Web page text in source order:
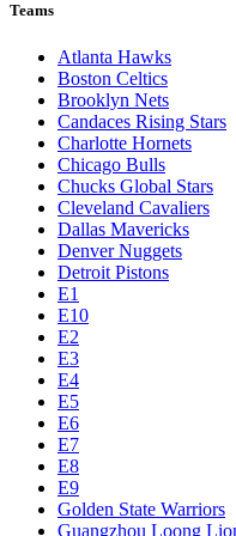
Teams
Atlanta Hawks
Boston Celtics
Brooklyn Nets
Candaces Rising Stars
Charlotte Hornets
Chicago Bulls
Chucks Global Stars
Cleveland Cavaliers
Dallas Mavericks
Denver Nuggets
Detroit Pistons
E1
E10
E2
E3
E4
E5
E6
E7
E8
E9
Golden State Warriors
Guangzhou Loong